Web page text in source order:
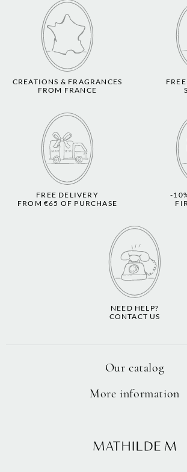
CREATIONS & FRAGRANCES
FROM FRANCE
FREE DELIVERY
FROM €65 OF PURCHASE
-
NEED HELP?
CONTACT US
Our catalog
More information